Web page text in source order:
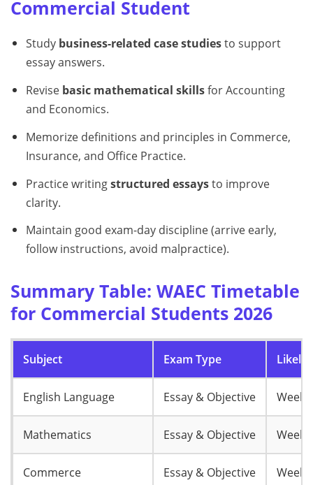
Commercial Student
Study business-related case studiesto support
essay answers.
Revise basic mathematical skillsfor Accounting
and Economics.
Memorize definitions and principles in Commerce,
Insurance, and Office Practice.
Practice writingstructured essaysto improve
clarity.
Maintain good exam-day discipline (arrive early,
follow instructions, avoid malpractice).
Summary Table: WAEC Timetable
for Commercial Students 2026
Subject Exam Type Likely
English Language Essay & Objective Week
Mathematics Essay & Objective Week
Commerce Essay & Objective Week